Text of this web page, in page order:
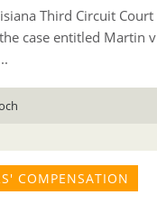
Third Circuit
case entitled Martin
COMPENSATION